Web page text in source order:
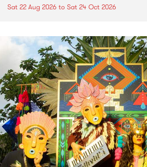
Sat 22 Aug 2026 to Sat 24 Oct 2026